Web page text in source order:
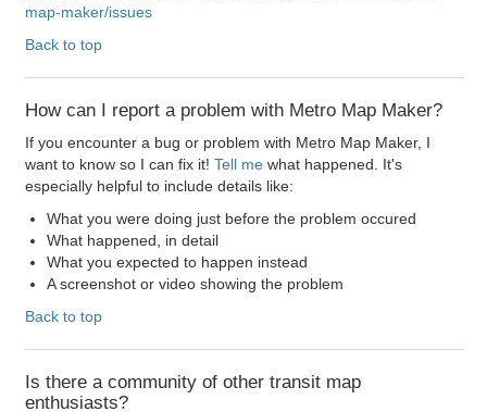
map-maker/issues
Back to top
How can I report a problem with Metro Map Maker?
If you encounter a bug or problem with Metro Map Maker, I
want to know so I can fix it! Tell mewhat happened. It's
especially helpful to include details like:
What you were doing just before the problem occured
What happened, in detail
What you expected to happen instead
A screenshot or video showing the problem
Back to top
Is there a community of other transit map
enthusiasts?